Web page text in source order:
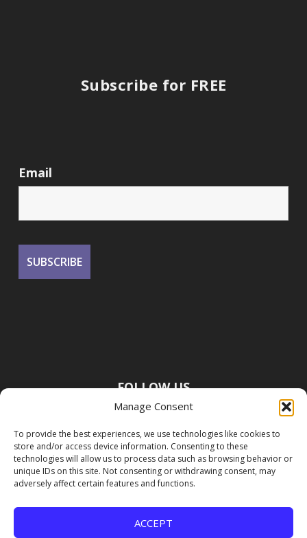
Manage Consent
To provide the best experiences, we use technologies like cookies to
store and/or access device information. Consenting to these
technologies will allow us to process data such as browsing behavior or
unique IDs on this site. Not consenting or withdrawing consent, may
adversely affect certain features and functions.
ACCEPT
Subscribe for FREE
Email
FOLLOW US